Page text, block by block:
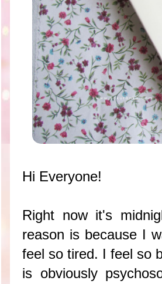
Hi Everyone!
Right now it's
reason is because I
feel so tired. I feel so
is obviously